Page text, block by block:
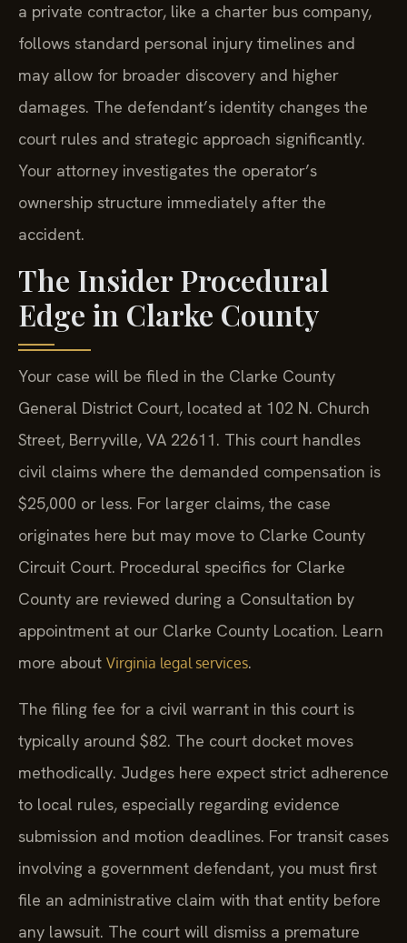
a private contractor, like a charter bus company,
follows standard personal injury timelines and
may allow for broader discovery and higher
damages. The defendant’s identity changes the
court rules and strategic approach significantly.
Your attorney investigates the operator’s
ownership structure immediately after the
accident.
The Insider Procedural
Edge in Clarke County
Your case will be filed in the Clarke County
General District Court, located at 102 N. Church
Street, Berryville, VA 22611. This court handles
civil claims where the demanded compensation is
$25,000 or less. For larger claims, the case
originates here but may move to Clarke County
Circuit Court. Procedural specifics for Clarke
County are reviewed during a Consultation by
appointment at our Clarke County Location. Learn
more about Virginia legal services.
The filing fee for a civil warrant in this court is
typically around $82. The court docket moves
methodically. Judges here expect strict adherence
to local rules, especially regarding evidence
submission and motion deadlines. For transit cases
involving a government defendant, you must first
file an administrative claim with that entity before
any lawsuit. The court will dismiss a premature